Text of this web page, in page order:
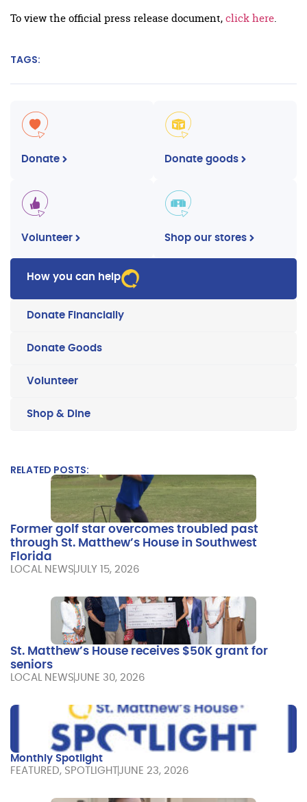
To view the official press release document,click here.
TAGS:
Donate Donate goods
Volunteer Shop our stores
How you can help
Donate Financially
Donate Goods
Volunteer
Shop & Dine
RELATED POSTS:
Former golf star overcomes troubled past
through St. Matthew’s House in Southwest
Florida
LOCAL NEWSJULY 15, 2026
St. Matthew’s House receives $50K grant for
seniors
LOCAL NEWSJUNE 30, 2026
Monthly Spotlight
FEATURED, SPOTLIGHT JUNE 23, 2026